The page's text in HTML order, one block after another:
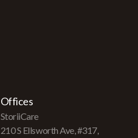
Offices
StoriiCare
210 S Ellsworth Ave, #317,